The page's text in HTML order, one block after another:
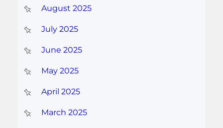
August 2025
July 2025
June 2025
May 2025
April 2025
March 2025